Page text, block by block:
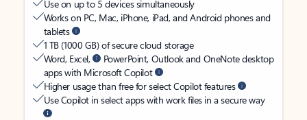
Use on up to 5 devices simultaneously
Works on PC, Mac, iPhone, iPad, and Android phones and
tablets
1 TB (1000 GB) of secure cloud storage
Word, Excel,
PowerPoint, Outlook and OneNote desktop
apps with Microsoft Copilot
Higher usage than free for select Copilot features
Use Copilot in select apps with work files in a secure way